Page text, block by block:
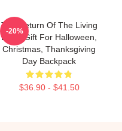
The Return Of The Living
Dead Gift For Halloween,
Christmas, Thanksgiving
Day Backpack
$36.90 - $41.50
-20%